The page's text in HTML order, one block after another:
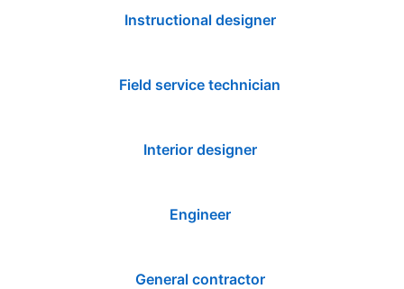
Instructional designer
Field service technician
Interior designer
Engineer
General contractor